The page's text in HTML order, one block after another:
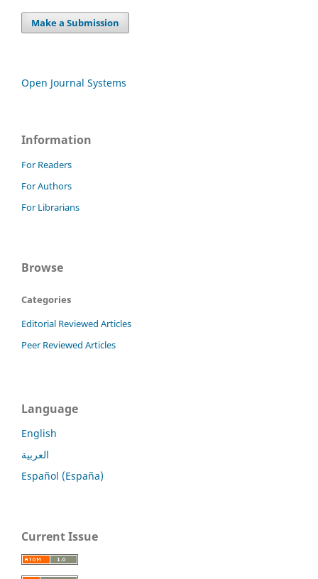
Make a Submission
Open Journal Systems
Information
For Readers
For Authors
For Librarians
Browse
Categories
Editorial Reviewed Articles
Peer Reviewed Articles
Language
English
العربية
Español (España)
Current Issue